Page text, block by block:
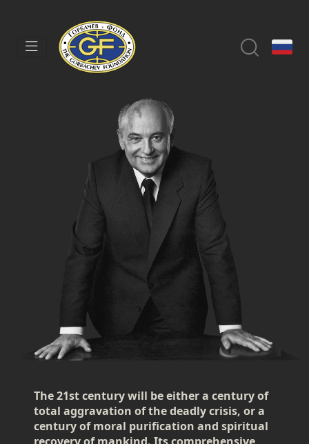
The 21st century will be either a century of
total aggravation of the deadly crisis, or a
century of moral purification and spiritual